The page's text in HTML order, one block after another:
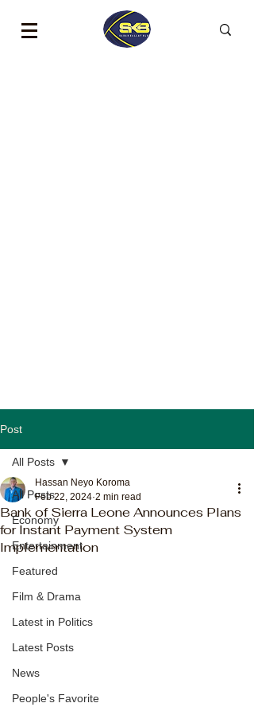
Post
All Posts
Economy
Entertainment
Featured
Film & Drama
Latest in Politics
Latest Posts
News
People's Favorite
All Posts
Bank of Sierra Leone Announces Plans
for Instant Payment System
Implementation
Hassan Neyo Koroma
Feb 22, 2024 2 min read